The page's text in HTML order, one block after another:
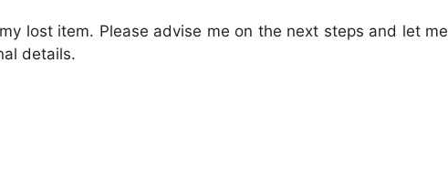
lost item. Please advise me on the next steps and let me
details.